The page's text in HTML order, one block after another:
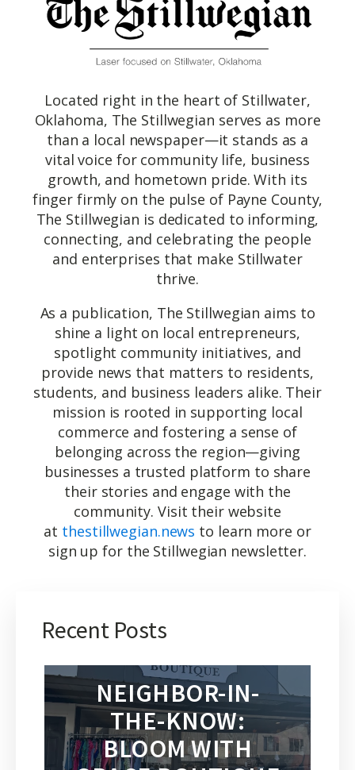
Located right in the heart of Stillwater,
Oklahoma, The Stillwegian serves as more
than a local newspaper—it stands as a
vital voice for community life, business
growth, and hometown pride. With its
finger firmly on the pulse of Payne County,
The Stillwegian is dedicated to informing,
connecting, and celebrating the people
and enterprises that make Stillwater
thrive.
As a publication, The Stillwegian aims to
shine a light on local entrepreneurs,
spotlight community initiatives, and
provide news that matters to residents,
students, and business leaders alike. Their
mission is rooted in supporting local
commerce and fostering a sense of
belonging across the region—giving
businesses a trusted platform to share
their stories and engage with the
community. Visit their website
at thestillwegian.news to learn more or
sign up for the Stillwegian newsletter.
Recent Posts
NEIGHBOR-IN-
THE-KNOW:
BLOOM WITH